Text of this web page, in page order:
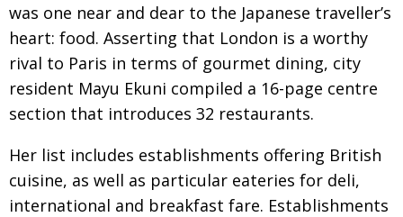
was one near and dear to the Japanese traveller’s
heart: food. Asserting that London is a worthy
rival to Paris in terms of gourmet dining, city
resident Mayu Ekuni compiled a 16-page centre
section that introduces 32 restaurants.
Her list includes establishments offering British
cuisine, as well as particular eateries for deli,
international and breakfast fare. Establishments